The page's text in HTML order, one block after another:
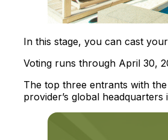
In this stage, you can cast
Voting runs through April 30,
The top three entrants with
provider’s global headquarters